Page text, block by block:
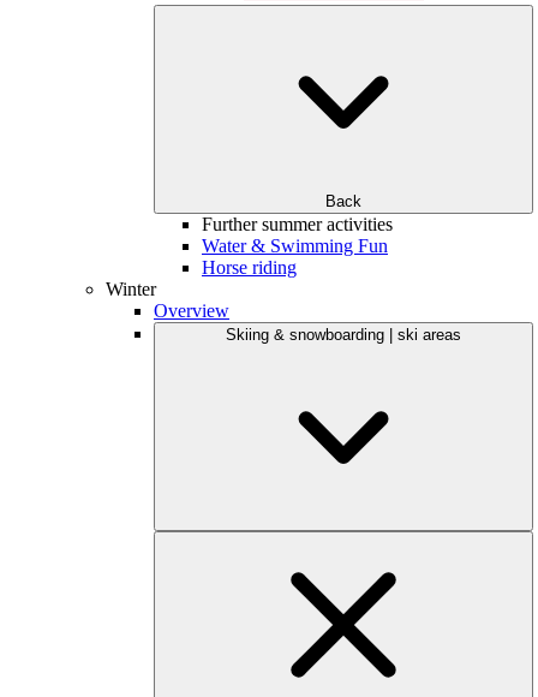
Back
Further summer activities
Water & Swimming Fun
Horse riding
Winter
Overview
Skiing & snowboarding | ski areas